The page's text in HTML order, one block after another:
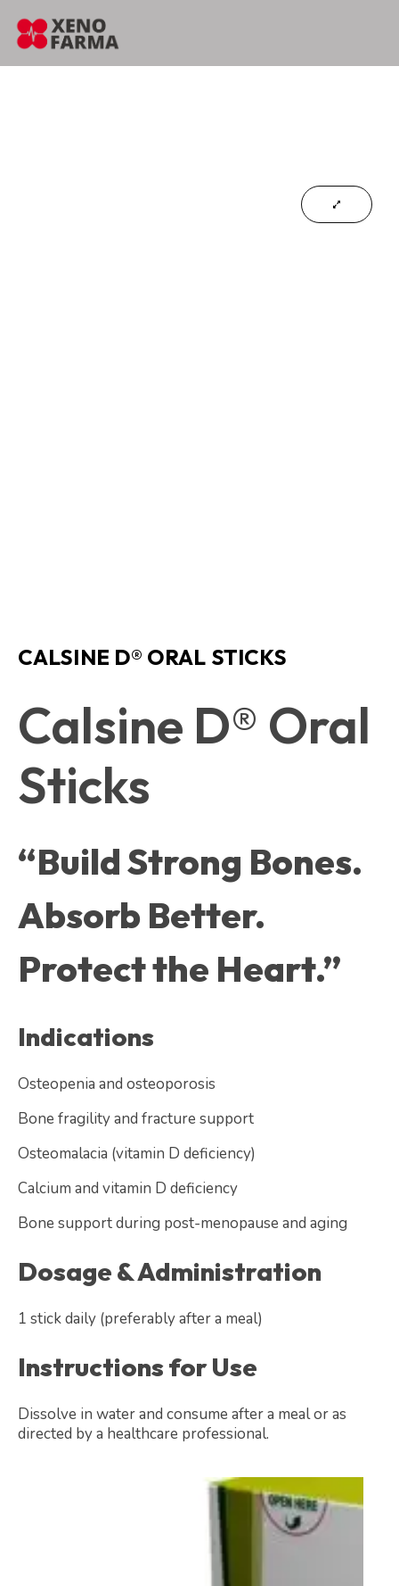
content
CALSINE D® ORAL STICKS
Calsine D® Oral
Sticks
“Build Strong Bones.
Absorb Better.
Protect the Heart.”
Indications
Osteopenia and osteoporosis
Bone fragility and fracture support
Osteomalacia (vitamin D deficiency)
Calcium and vitamin D deficiency
Bone support during post-menopause and aging
Dosage & Administration
1 stick daily (preferably after a meal)
Instructions for Use
Dissolve in water and consume after a meal or as
directed by a healthcare professional.